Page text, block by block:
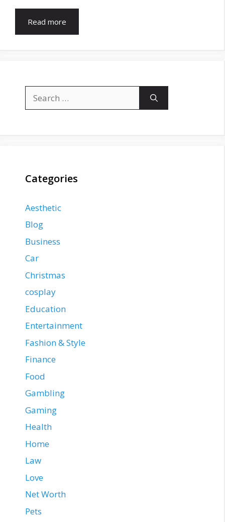
Read more
for:
Categories
Aesthetic
Blog
Business
Car
Christmas
cosplay
Education
Entertainment
Fashion & Style
Finance
Food
Gambling
Gaming
Health
Home
Law
Love
Net Worth
Pets